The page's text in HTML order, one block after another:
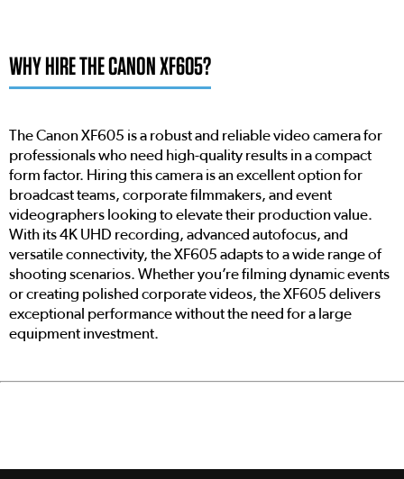
WHY HIRE THE CANON XF605?
The Canon XF605 is a robust and reliable video camera for
professionals who need high-quality results in a compact
form factor. Hiring this camera is an excellent option for
broadcast teams, corporate filmmakers, and event
videographers looking to elevate their production value.
With its 4K UHD recording, advanced autofocus, and
versatile connectivity, the XF605 adapts to a wide range of
shooting scenarios. Whether you’re filming dynamic events
or creating polished corporate videos, the XF605 delivers
exceptional performance without the need for a large
equipment investment.